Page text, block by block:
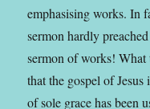
emphasising works. In
sermon hardly
sermon of works!
that the gospel of
of sole grace has been